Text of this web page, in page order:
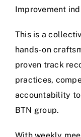
Improvement
This is a
hands-on
proven track
practices,
accountability
BTN group.